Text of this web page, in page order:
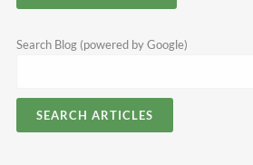
Search Blog (powered by Google)
SEARCH ARTICLES